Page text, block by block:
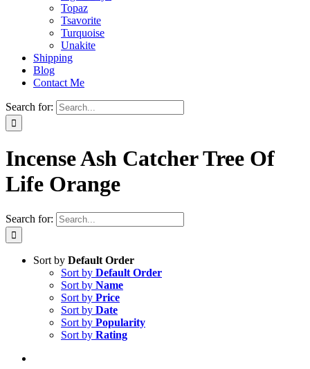
Topaz
Tsavorite
Turquoise
Unakite
Shipping
Blog
Contact Me
Search for:
Incense Ash Catcher Tree Of
Life Orange
Search for:
Sort by Default Order
Sort by Default Order
Sort by Name
Sort by Price
Sort by Date
Sort by Popularity
Sort by Rating